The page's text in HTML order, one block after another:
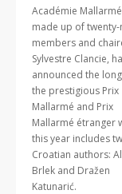
Académie
made up of twenty-
members and
Sylvestre Clancie,
announced the
the prestigious Prix
Mallarmé and Prix
Mallarmé étranger
this year includes
Croatian authors:
Brlek and Dražen
Katunarić.